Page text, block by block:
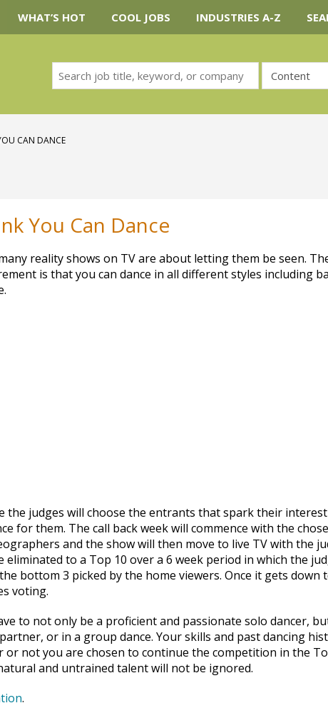
WHAT’S HOT COOL JOBS INDUSTRIES A-Z
CAN DANCE
You Can Dance
reality shows on TV are about letting them be seen.
is that you can dance in all different styles including
the judges will choose the entrants that spark their
for them. The call back week will commence with the
and the show will then move to live TV with the
to a Top 10 over a 6 week period in which the
bottom 3 picked by the home viewers. Once it gets down
voting.
to not only be a proficient and passionate solo dancer,
or in a group dance. Your skills and past dancing
not you are chosen to continue the competition in the
and untrained talent will not be ignored.
.